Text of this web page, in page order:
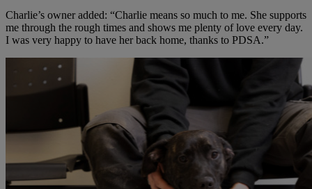
Charlie’s owner added: “Charlie means so much to me. She supports
me through the rough times and shows me plenty of love every day.
I was very happy to have her back home, thanks to PDSA.”